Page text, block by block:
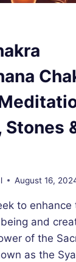
Stones
August 16,
to enhance
and
of the
as the